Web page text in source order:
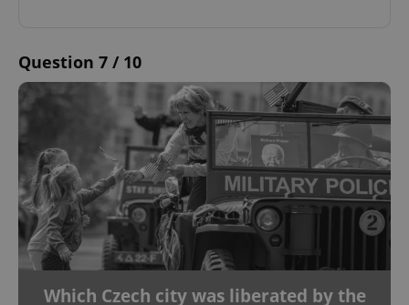
Question 7 / 10
Which Czech city was liberated by the